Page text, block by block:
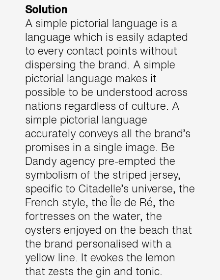
Solution
A simple pictorial language is a
language which is easily adapted
to every contact points without
dispersing the brand. A simple
pictorial language makes it
possible to be understood across
nations regardless of culture. A
simple pictorial language
accurately conveys all the brand’s
promises in a single image. Be
Dandy agency pre-empted the
symbolism of the striped jersey,
specific to Citadelle’s universe, the
French style, the Île de Ré, the
fortresses on the water, the
oysters enjoyed on the beach that
the brand personalised with a
yellow line. It evokes the lemon
that zests the gin and tonic.